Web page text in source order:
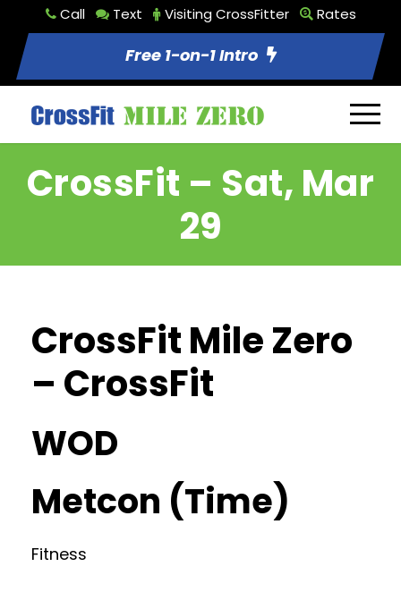
Call Text Visiting CrossFitter Rates
Free 1-on-1 Intro
CrossFit – Sat, Mar
29
CrossFit Mile Zero
– CrossFit
WOD
Metcon (Time)
Fitness